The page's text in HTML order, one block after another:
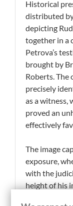
Historical
distributed
depicting
together in a
Petrova’s
brought by
Roberts. The
precisely
as a witness,
proved an
effectively
The image
exposure,
with the
height of his